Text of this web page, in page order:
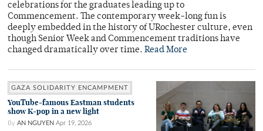
celebrations for the graduates leading up to
Commencement. The contemporary week-long fun is
deeply embedded in the history of URochester culture, even
though Senior Week and Commencement traditions have
changed dramatically over time. Read More
GAZA SOLIDARITY ENCAMPMENT
YouTube-famous Eastman students
show K-pop in a new light
By AN NGUYEN Apr 19, 2026